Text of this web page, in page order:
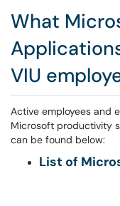
What
VIU
Active employees and
Microsoft productivity
can be found below:
List of